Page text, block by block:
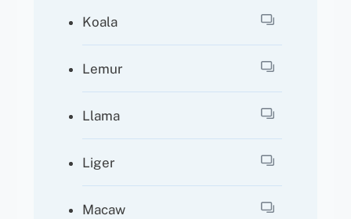
Koala
Lemur
Llama
Liger
Macaw